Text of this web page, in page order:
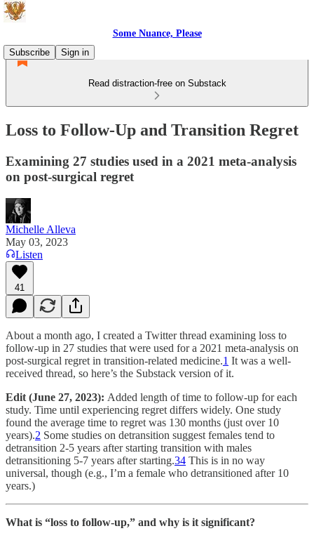
Some Nuance, Please
Subscribe
Sign in
Read distraction-free on Substack
Loss to Follow-Up and Transition Regret
Examining 27 studies used in a 2021 meta-analysis
on post-surgical regret
Michelle Alleva
May 03, 2023
Listen
41
About a month ago, I created a Twitter thread examining loss to
follow-up in 27 studies that were used for a 2021 meta-analysis on
post-surgical regret in transition-related medicine.1 It was a well-
received thread, so here’s the Substack version of it.
Edit (June 27, 2023): Added length of time to follow-up for each
study. Time until experiencing regret differs widely. One study
found the average time to regret was 130 months (just over 10
years).2 Some studies on detransition suggest females tend to
detransition 2-5 years after starting transition with males
detransitioning 5-7 years after starting.34 This is in no way
universal, though (e.g., I’m a female who detransitioned after 10
years.)
What is “loss to follow-up,” and why is it significant?